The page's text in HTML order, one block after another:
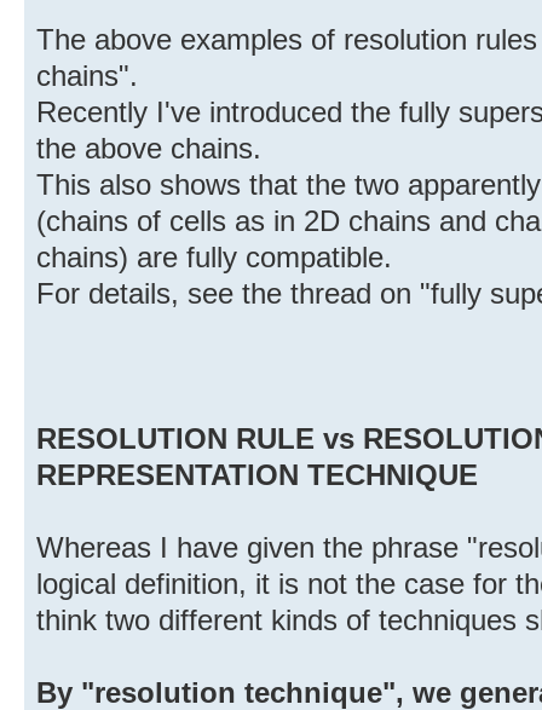
The above examples of resolution
chains".
Recently I've introduced the fully
the above chains.
This also shows that the two
(chains of cells as in 2D chains and
chains) are fully compatible.
For details, see the thread on "fully
RESOLUTION RULE vs
REPRESENTATION TECHNIQUE
Whereas I have given the phrase
logical definition, it is not the case for
think two different kinds of techniques
By "resolution technique", we